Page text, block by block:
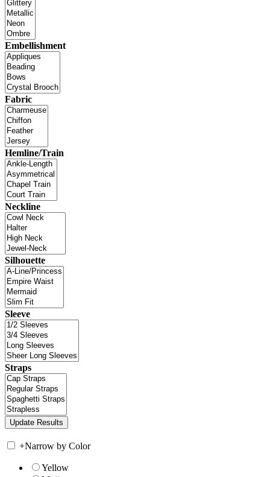
Embellishment
Fabric
Hemline/Train
Neckline
Silhouette
Sleeve
Straps
+Narrow by Color
Yellow